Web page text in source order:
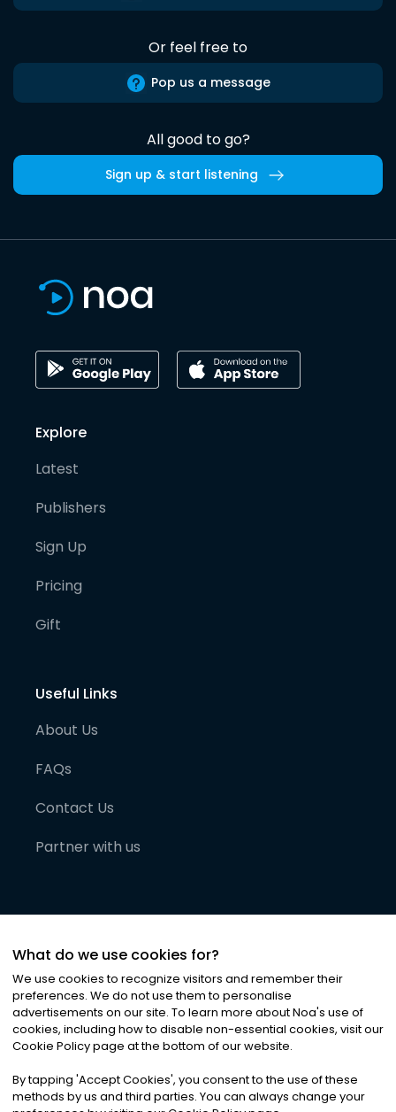
Or feel free to
Pop us a message
All good to go?
Sign up & start listening
Explore
Latest
Publishers
Sign Up
Pricing
Gift
Useful Links
About Us
FAQs
Contact Us
Partner with us
©2026Noa News Ltd. ALL RIGHTS RESERVED
Privacy|Terms & Conditions|Cookies
What do we use cookies for?
We use cookies to recognize visitors and remember their
preferences. We do not use them to personalise
advertisements on our site. To learn more about Noa's use of
cookies, including how to disable non-essential cookies, visit our
Cookie Policy page at the bottom of our website.
By tapping 'Accept Cookies', you consent to the use of these
methods by us and third parties. You can always change your